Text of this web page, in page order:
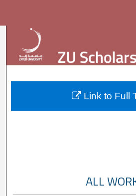
Browse
My Account
About
ALL
Link to Full